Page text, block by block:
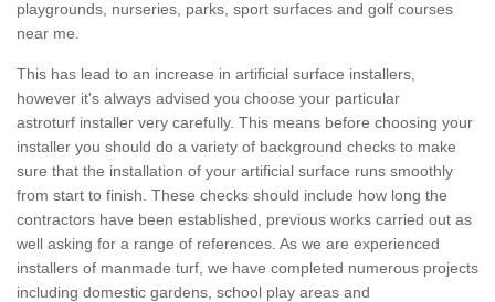
playgrounds, nurseries, parks, sport surfaces and golf courses
near me.
This has lead to an increase in artificial surface installers,
however it's always advised you choose your particular
astroturf installer very carefully. This means before choosing your
installer you should do a variety of background checks to make
sure that the installation of your artificial surface runs smoothly
from start to finish. These checks should include how long the
contractors have been established, previous works carried out as
well asking for a range of references. As we are experienced
installers of manmade turf, we have completed numerous projects
including domestic gardens, school play areas and